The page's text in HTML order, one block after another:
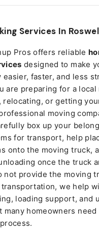
Services In
Pros offers reliable
designed to make
easier, faster, and less
are preparing for a local
relocating, or getting
moving
box up your
for transport, help
onto the moving truck,
once the truck
not provide the moving
we help
loading support, and
many homeowners need